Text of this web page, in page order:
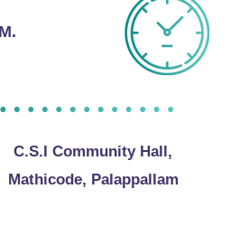
C.S.I Community Hall,
Mathicode, Palappallam